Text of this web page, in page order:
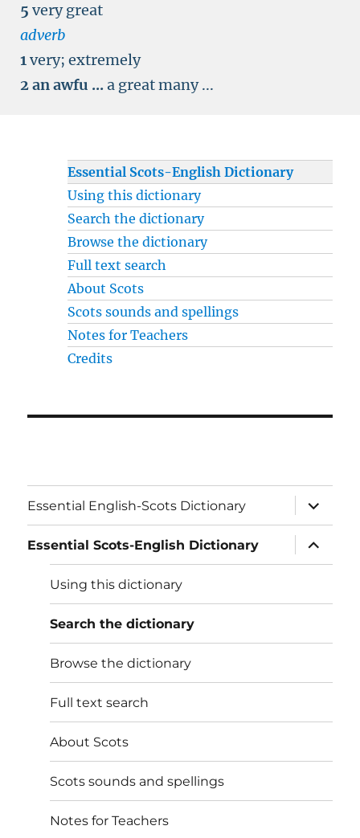
5 very great
adverb
1very; extremely
2an awfu ...a great many ...
Essential Scots-English Dictionary
Using this dictionary
Search the dictionary
Browse the dictionary
Full text search
About Scots
Scots sounds and spellings
Notes for Teachers
Credits
Essential English-Scots Dictionary
expand
child
menu
Essential Scots-English Dictionary
expand
child
menu
Using this dictionary
Search the dictionary
Browse the dictionary
Full text search
About Scots
Scots sounds and spellings
Notes for Teachers